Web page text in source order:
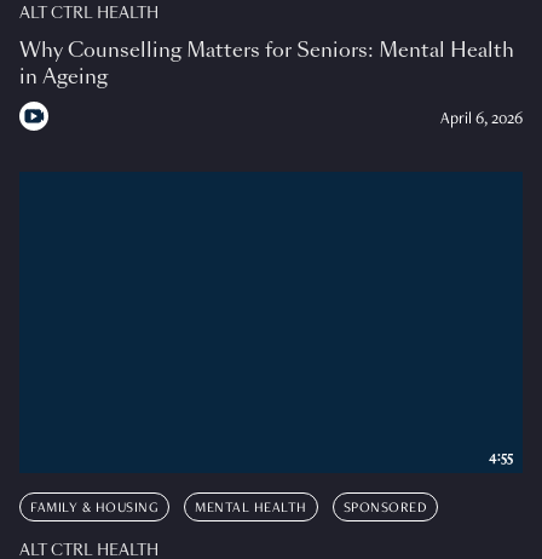
ALT CTRL HEALTH
Why Counselling Matters for Seniors: Mental Health
in Ageing
April 6, 2026
FAMILY & HOUSING MENTAL HEALTH SPONSORED
ALT CTRL HEALTH
4:55